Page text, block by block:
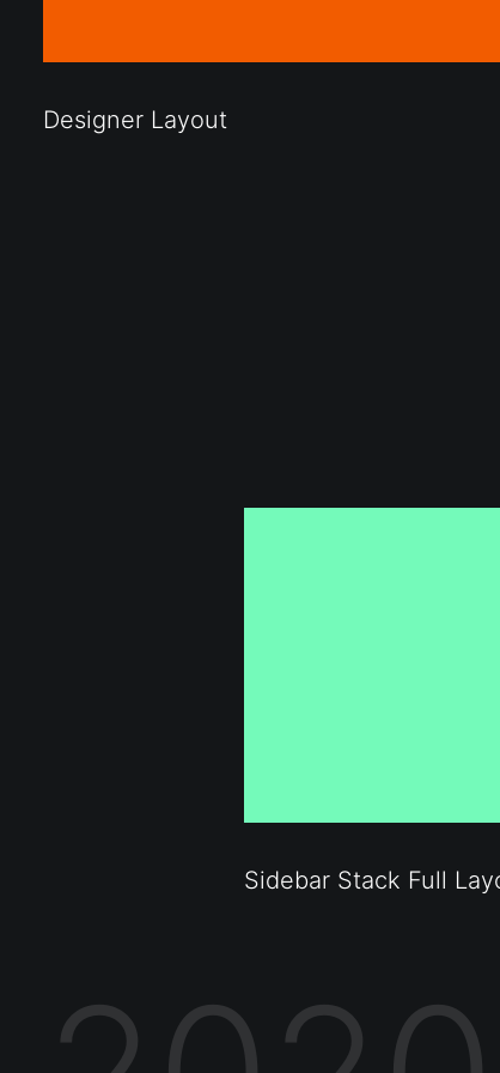
Designer Layout
Sidebar Stack Full